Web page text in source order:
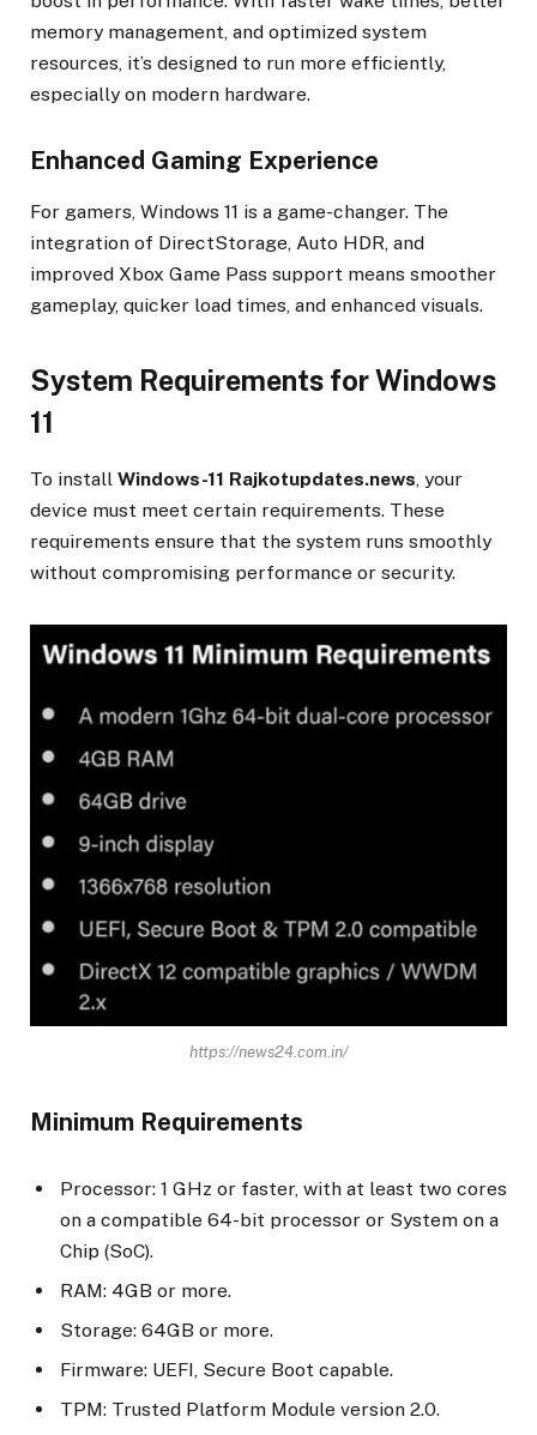
memory management, and optimized system
resources, it’s designed to run more efficiently,
especially on modern hardware.
Enhanced Gaming Experience
For gamers, Windows 11 is a game-changer. The
integration of DirectStorage, Auto HDR, and
improved Xbox Game Pass support means smoother
gameplay, quicker load times, and enhanced visuals.
System Requirements for Windows
11
To install Windows-11 Rajkotupdates.news, your
device must meet certain requirements. These
requirements ensure that the system runs smoothly
without compromising performance or security.
https://news24.com.in/
Minimum Requirements
Processor: 1 GHz or faster, with at least two cores
on a compatible 64-bit processor or System on a
Chip (SoC).
RAM: 4GB or more.
Storage: 64GB or more.
Firmware: UEFI, Secure Boot capable.
TPM: Trusted Platform Module version 2.0.